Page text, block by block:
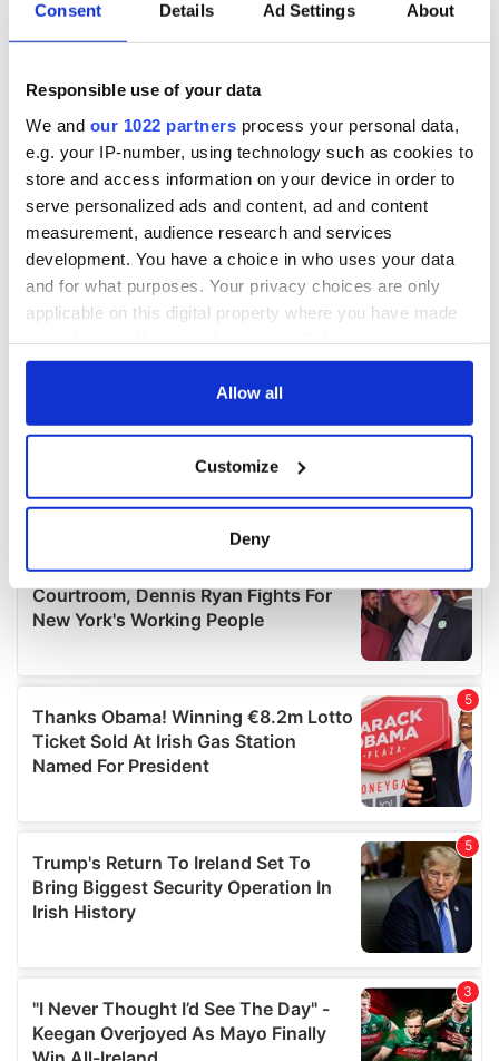
Consent Details Ad Settings About
Responsible use of your data
We and our 1022 partners process your personal data,
e.g. your IP-number, using technology such as cookies to
store and access information on your device in order to
serve personalized ads and content, ad and content
measurement, audience research and services
development. You have a choice in who uses your data
and for what purposes. Your privacy choices are only
applicable on this digital property where you have made
any time from the Cookie Declaration or by clicking on
Collect information about your geographical
location which can be accurate to within several
Find out more about how your personal data is processed
details section.
We use cookies to personalise content and ads, to
provide social media features and to analyse our traffic.
We also share information about your use of our site with
our social media, advertising and analytics partners who
may combine it with other information that you’ve
of their services.
Allow all
Customize
Deny